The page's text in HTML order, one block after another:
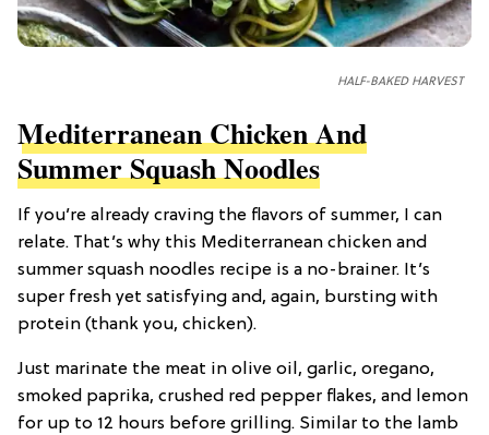
HALF-BAKED HARVEST
Mediterranean Chicken And
Summer Squash Noodles
If you’re already craving the flavors of summer, I can
relate. That’s why this Mediterranean chicken and
summer squash noodles recipe is a no-brainer. It’s
super fresh yet satisfying and, again, bursting with
protein (thank you, chicken).
Just marinate the meat in olive oil, garlic, oregano,
smoked paprika, crushed red pepper flakes, and lemon
for up to 12 hours before grilling. Similar to the lamb